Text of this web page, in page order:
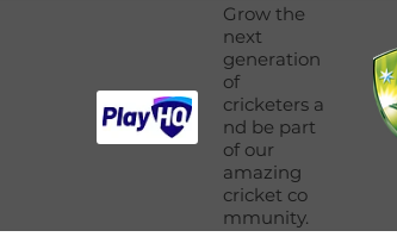
Grow the
next
generation
of
cricketers a
nd be part
of our
amazing
cricket co
mmunity.